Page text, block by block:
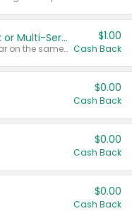
Buy 2: Chobani Multi-pack or Multi-Serve Yogurts
Any variety. Items must appear on the same receipt. One (1) multi-pack is considered one (1) item purchased.
$1.00
Cash Back
$0.00
Cash Back
$0.00
Cash Back
$0.00
Cash Back